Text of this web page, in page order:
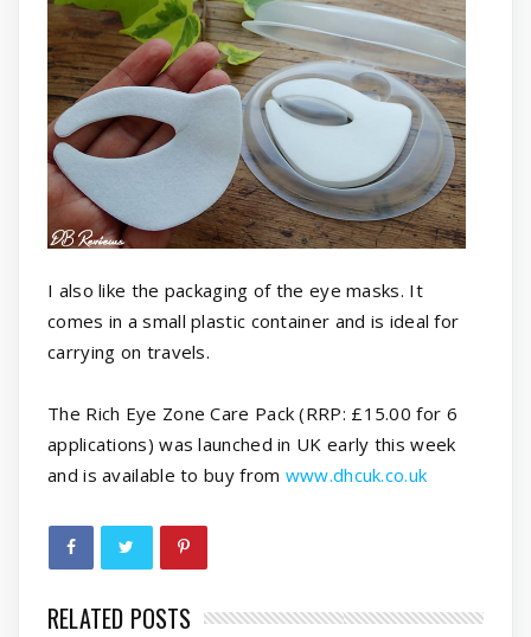
I also like the packaging of the eye masks. It
comes in a small plastic container and is ideal for
carrying on travels.
The Rich Eye Zone Care Pack (RRP: £15.00 for 6
applications) was launched in UK early this week
and is available to buy from www.dhcuk.co.uk
RELATED POSTS